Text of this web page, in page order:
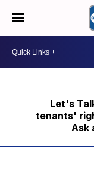
Let's
tenants'
Ask